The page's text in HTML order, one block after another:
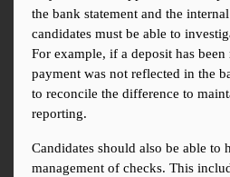
the bank statement and the
candidates must be able to
For example, if a deposit has
payment was not reflected in the
to reconcile the difference to
reporting.
Candidates should also be able to
management of checks. This